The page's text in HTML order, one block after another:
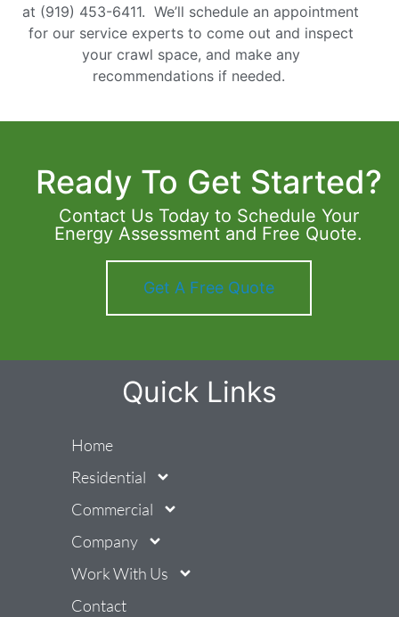
at (919) 453-6411. We’ll schedule an appointment
for our service experts to come out and inspect
your crawl space, and make any
recommendations if needed.
Ready To Get Started?
Contact Us Today to Schedule Your
Energy Assessment and Free Quote.
Get A Free Quote
Quick Links
Home
Residential
Commercial
Company
Work With Us
Contact